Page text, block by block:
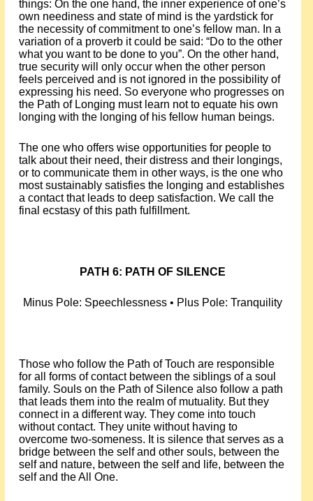
things: On the one hand, the inner experience of one’s
own neediness and state of mind is the yardstick for
the necessity of commitment to one’s fellow man. In a
variation of a proverb it could be said: “Do to the other
what you want to be done to you”. On the other hand,
true security will only occur when the other person
feels perceived and is not ignored in the possibility of
expressing his need. So everyone who progresses on
the Path of Longing must learn not to equate his own
longing with the longing of his fellow human beings.
The one who offers wise opportunities for people to
talk about their need, their distress and their longings,
or to communicate them in other ways, is the one who
most sustainably satisfies the longing and establishes
a contact that leads to deep satisfaction. We call the
final ecstasy of this path fulfillment.
PATH 6: PATH OF SILENCE
Minus Pole: Speechlessness • Plus Pole: Tranquility
Those who follow the Path of Touch are responsible
for all forms of contact between the siblings of a soul
family. Souls on the Path of Silence also follow a path
that leads them into the realm of mutuality. But they
connect in a different way. They come into touch
without contact. They unite without having to
overcome two-someness. It is silence that serves as a
bridge between the self and other souls, between the
self and nature, between the self and life, between the
self and the All One.